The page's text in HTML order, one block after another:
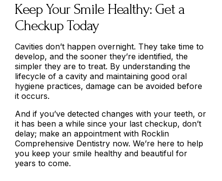
Keep Your Smile Healthy: Get a
Checkup Today
Cavities don’t happen overnight. They take time to
develop, and the sooner they’re identified, the
simpler they are to treat. By understanding the
lifecycle of a cavity and maintaining good oral
hygiene practices, damage can be avoided before
it occurs.
And if you’ve detected changes with your teeth, or
it has been a while since your last checkup, don’t
delay; make an appointment with Rocklin
Comprehensive Dentistry now. We’re here to help
you keep your smile healthy and beautiful for
years to come.